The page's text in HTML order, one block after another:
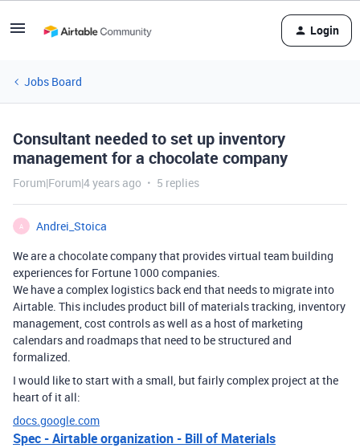
Login
Jobs Board
Consultant needed to set up inventory
management for a chocolate company
Forum|Forum|4 years ago 5 replies
A
Andrei_Stoica
We are a chocolate company that provides virtual team building
experiences for Fortune 1000 companies.
We have a complex logistics back end that needs to migrate into
Airtable. This includes product bill of materials tracking, inventory
management, cost controls as well as a host of marketing
calendars and roadmaps that need to be structured and
formalized.
I would like to start with a small, but fairly complex project at the
heart of it all:
docs.google.com
Spec - Airtable organization - Bill of Materials